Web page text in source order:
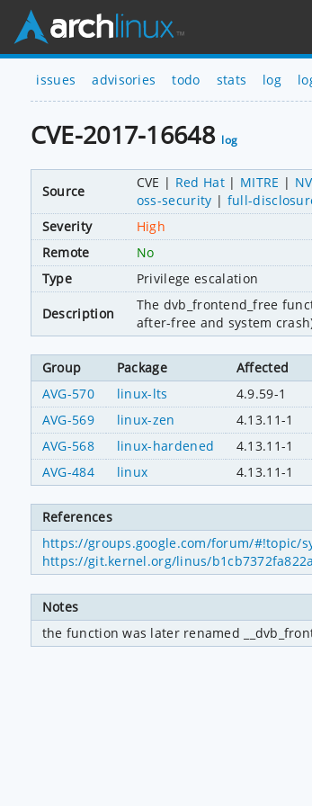
issues advisories todo stats log
CVE-2017-16648 log
Source
CVE Red Hat MITRE
oss-security
full-
Severity
High
Remote
No
Type
Privilege escalation
Description
The dvb_frontend_free
after-free and system
Group Package Affected
AVG-570
linux-lts 4.9.59-1
AVG-569
linux-zen 4.13.11-1
AVG-568
linux-hardened 4.13.11-1
AVG-484
linux 4.13.11-1
References
https://groups.google.com/forum/#!topic/
https://git.kernel.org/linus/
Notes
the function was later renamed